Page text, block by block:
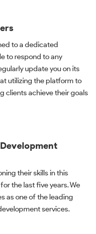
to a dedicated
to respond to any
update you on its
utilizing the platform to
clients achieve their goals
their skills in this
the last five years. We
as one of the leading
services.